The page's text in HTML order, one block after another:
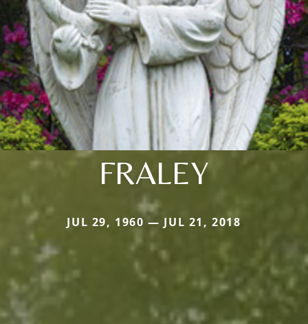
FRALEY
JUL 29, 1960 — JUL 21, 2018